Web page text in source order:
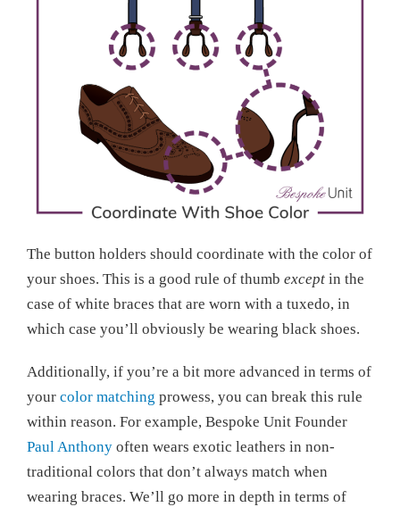
The button holders should coordinate with the color of
your shoes. This is a good rule of thumb except in the
case of white braces that are worn with a tuxedo, in
which case you’ll obviously be wearing black shoes.
Additionally, if you’re a bit more advanced in terms of
your color matching prowess, you can break this rule
within reason. For example, Bespoke Unit Founder
Paul Anthony often wears exotic leathers in non-
traditional colors that don’t always match when
wearing braces. We’ll go more in depth in terms of